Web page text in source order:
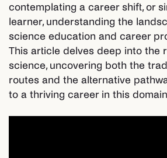
contemplating a career shift, or
learner, understanding the
science education and career
This article delves deep into the
science, uncovering both the
routes and the alternative
to a thriving career in this